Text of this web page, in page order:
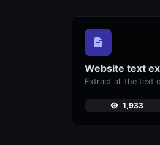
Website text
1,933